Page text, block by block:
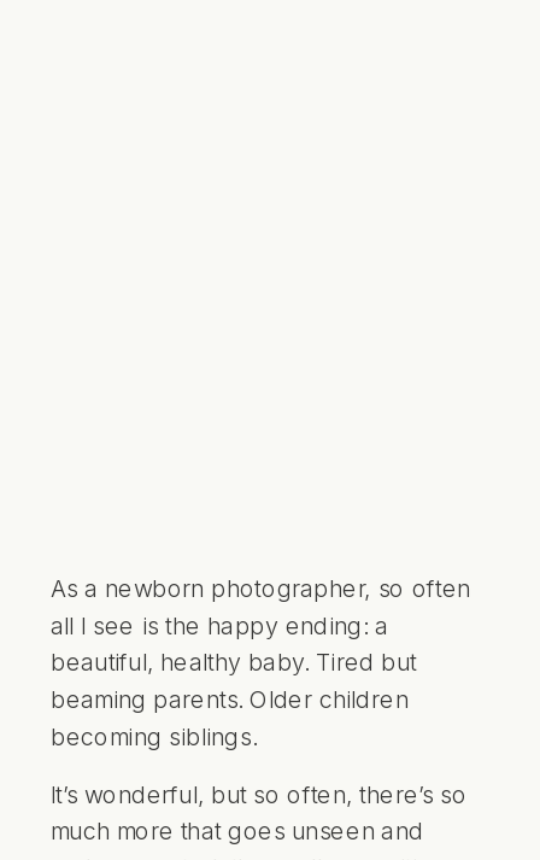
As a newborn photographer, so often
all I see is the happy ending: a
beautiful, healthy baby. Tired but
beaming parents. Older children
becoming siblings.
It’s wonderful, but so often, there’s so
much more that goes unseen and